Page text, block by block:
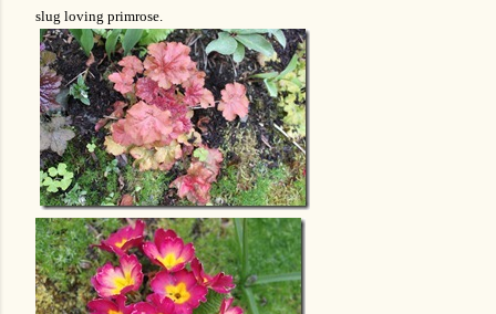
slug loving primrose.